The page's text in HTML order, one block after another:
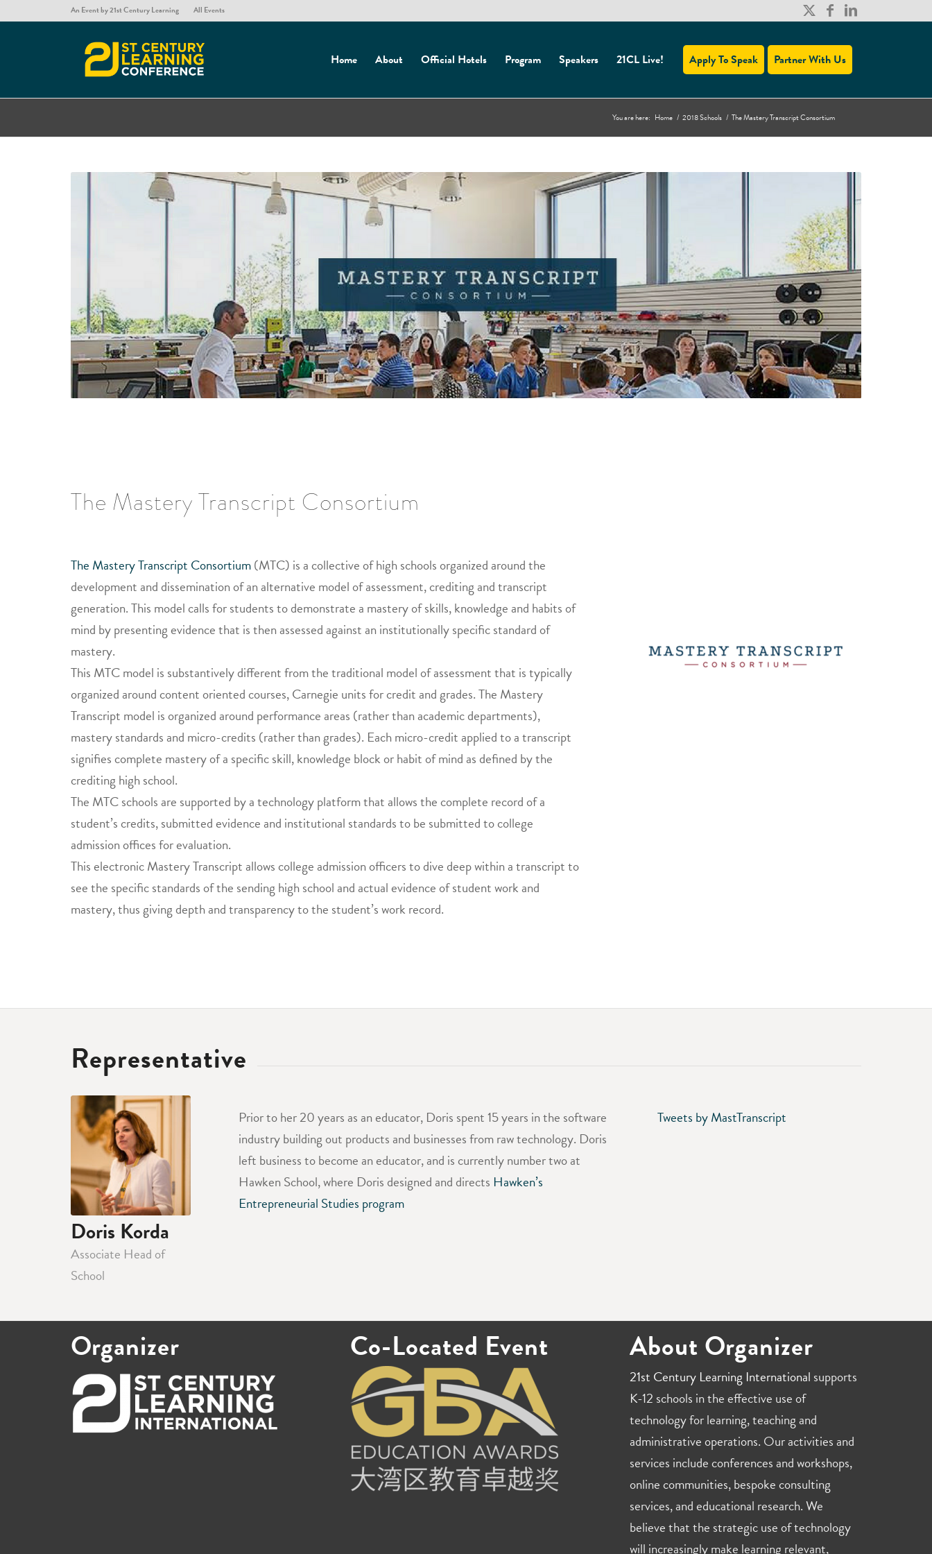
An Event by 21st Century Learning All Events
Home About Official Hotels Program Speakers 21CL Live! Apply To Speak Partner With Us
You are here: Home / 2018 Schools / The Mastery Transcript Consortium
The Mastery Transcript Consortium
The Mastery Transcript Consortium(MTC) is a collective of high schools organized around the
development and dissemination of an alternative model of assessment, crediting and transcript
generation. This model calls for students to demonstrate a mastery of skills, knowledge and habits of
mind by presenting evidence that is then assessed against an institutionally specific standard of
mastery.
This MTC model is substantively different from the traditional model of assessment that is typically
organized around content oriented courses, Carnegie units for credit and grades. The Mastery
Transcript model is organized around performance areas (rather than academic departments),
mastery standards and micro-credits (rather than grades). Each micro-credit applied to a transcript
signifies complete mastery of a specific skill, knowledge block or habit of mind as defined by the
crediting high school.
The MTC schools are supported by a technology platform that allows the complete record of a
student’s credits, submitted evidence and institutional standards to be submitted to college
admission offices for evaluation.
This electronic Mastery Transcript allows college admission officers to dive deep within a transcript to
see the specific standards of the sending high school and actual evidence of student work and
mastery, thus giving depth and transparency to the student’s work record.
Representative
Doris Korda
Associate Head of
School
Prior to her 20 years as an educator, Doris spent 15 years in the software
industry building out products and businesses from raw technology. Doris
left business to become an educator, and is currently number two at
Hawken School, where Doris designed and directs Hawken’s
Entrepreneurial Studies program
Tweets by MastTranscript
Organizer Co-Located Event About Organizer
21st Century Learning International supports
K-12 schools in the effective use of
technology for learning, teaching and
administrative operations. Our activities and
services include conferences and workshops,
online communities, bespoke consulting
services, and educational research. We
believe that the strategic use of technology
will increasingly make learning relevant,